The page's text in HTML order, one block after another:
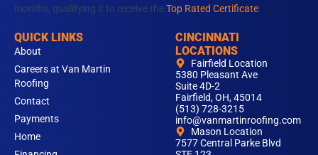
months, qualifying it to receive theTop Rated Certificate
QUICK LINKS
About
Careers at Van Martin
Roofing
Contact
Payments
Home
CINCINNATI
LOCATIONS
Fairfield Location
5380 Pleasant Ave
Suite 4D-2
Fairfield, OH, 45014
(513) 728-3215
info@vanmartinroofing.com
Mason Location
7577 Central Parke Blvd